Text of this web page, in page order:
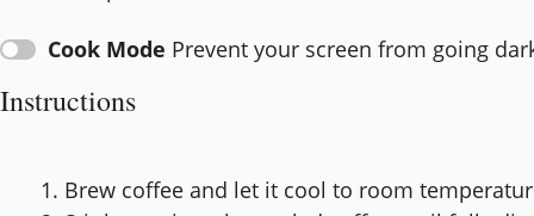
Cook Mode Prevent your screen from going
Instructions
Brew coffee and let it cool to room